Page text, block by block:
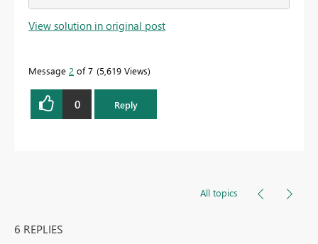
View solution in original post
Message 2 of 7 5,619 Views
0 Reply
All topics
6 REPLIES